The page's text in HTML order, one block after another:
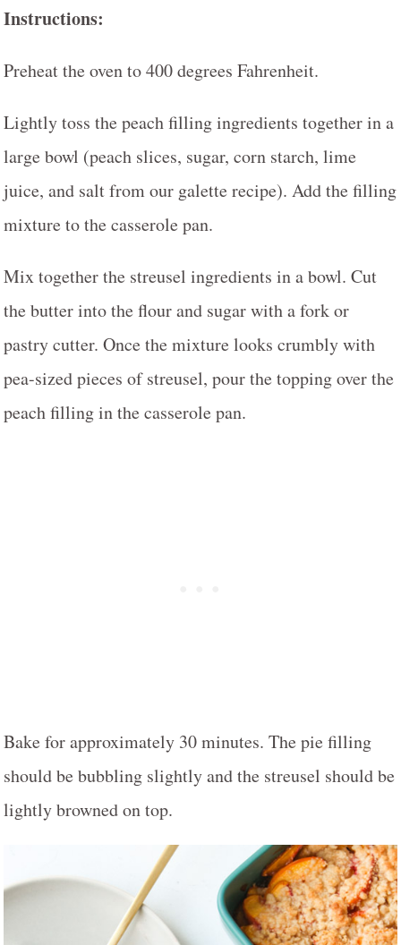
Instructions:
Preheat the oven to 400 degrees Fahrenheit.
Lightly toss the peach filling ingredients together in a
large bowl (peach slices, sugar, corn starch, lime
juice, and salt from our galette recipe). Add the filling
mixture to the casserole pan.
Mix together the streusel ingredients in a bowl. Cut
the butter into the flour and sugar with a fork or
pastry cutter. Once the mixture looks crumbly with
pea-sized pieces of streusel, pour the topping over the
peach filling in the casserole pan.
Bake for approximately 30 minutes. The pie filling
should be bubbling slightly and the streusel should be
lightly browned on top.